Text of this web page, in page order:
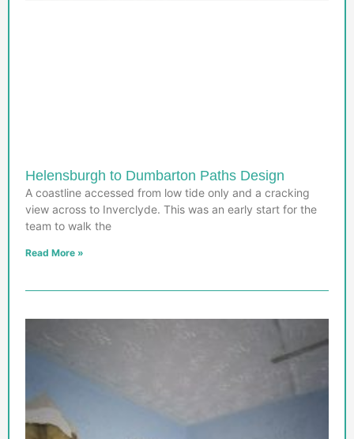
Helensburgh to Dumbarton Paths Design
A coastline accessed from low tide only and a cracking
view across to Inverclyde. This was an early start for the
team to walk the
Read More »